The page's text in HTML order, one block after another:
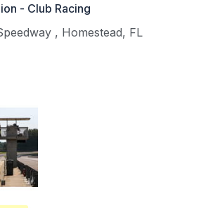
- Club Racing
, Homestead, FL